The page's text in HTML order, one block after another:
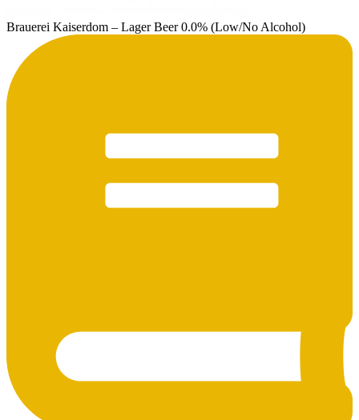
Brauerei Kaiserdom – Lager Beer 0.0% (Low/No Alcohol)